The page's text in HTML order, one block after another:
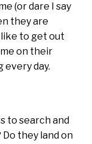
(or dare I say
they are
to get out
on their
every day.
to search and
they land on